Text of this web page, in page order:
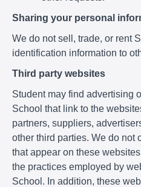
Sharing your personal
We do not sell, trade, or rent
identification information to
Third party websites
Student may find advertising
School that link to the
partners, suppliers,
other third parties. We do not
that appear on these
the practices employed by
School. In addition, these